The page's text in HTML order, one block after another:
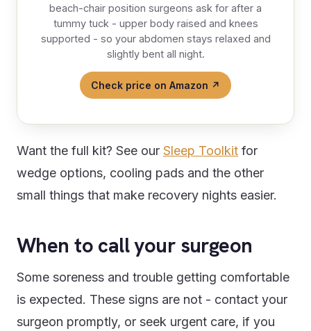
beach-chair position surgeons ask for after a
tummy tuck - upper body raised and knees
supported - so your abdomen stays relaxed and
slightly bent all night.
Check price on Amazon ↗
Want the full kit? See our Sleep Toolkit for
wedge options, cooling pads and the other
small things that make recovery nights easier.
When to call your surgeon
Some soreness and trouble getting comfortable
is expected. These signs are not - contact your
surgeon promptly, or seek urgent care, if you